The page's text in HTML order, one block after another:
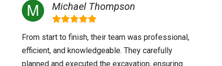
Michael Thompson
From start to finish, their team was professional,
efficient, and knowledgeable. They carefully
planned and executed the excavation, ensuring